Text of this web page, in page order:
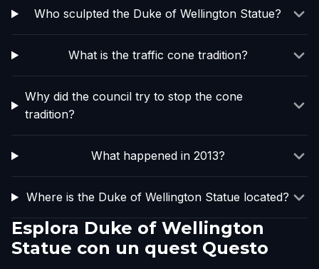
Who sculpted the Duke of Wellington Statue?
What is the traffic cone tradition?
Why did the council try to stop the cone
tradition?
What happened in 2013?
Where is the Duke of Wellington Statue located?
Esplora Duke of Wellington
Statue con un quest Questo